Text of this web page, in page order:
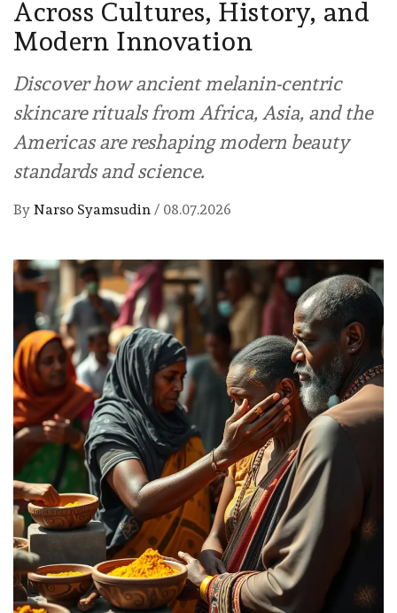
Across Cultures, History, and
Modern Innovation
Discover how ancient melanin-centric
skincare rituals from Africa, Asia, and the
Americas are reshaping modern beauty
standards and science.
By Narso Syamsudin / 08.07.2026